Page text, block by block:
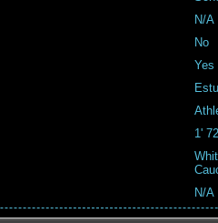
N/A
No
Yes
1'
N/A